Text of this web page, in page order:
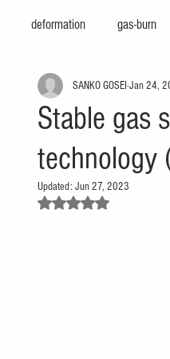
deformation gas-burn
molding-machine 3d-
molding engineering-
Stable gas
technology
SANKO GOSEI Jan 24,
Updated: Jun 27, 2023
Rated NaN out of 5 stars.